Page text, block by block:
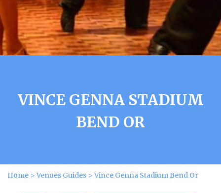
VINCE GENNA STADIUM
BEND OR
Home >Venues Guides >Vince Genna Stadium Bend Or